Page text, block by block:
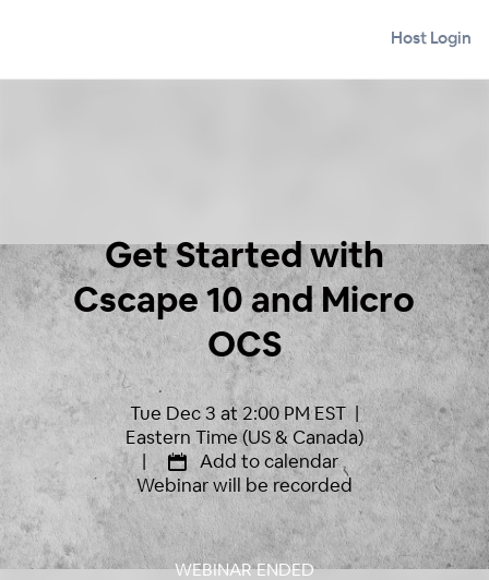
Host Login
Get Started with
Cscape 10 and Micro
OCS
Tue Dec 3 at 2:00 PM EST |
Eastern Time (US & Canada)
|
Add to calendar
Webinar will be recorded
WEBINAR ENDED